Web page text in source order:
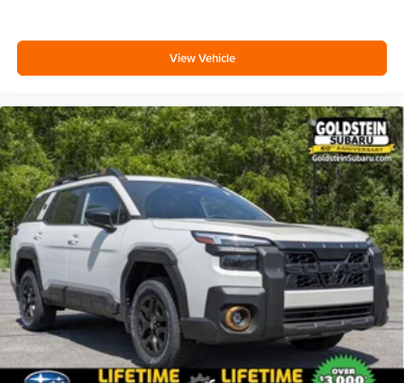
View Vehicle